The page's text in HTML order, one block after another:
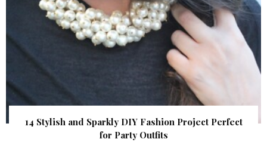
14 Stylish and Sparkly DIY Fashion Project Perfect
for Party Outfits